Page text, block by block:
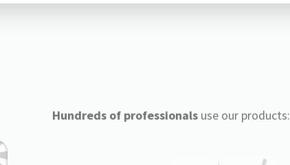
Hundreds of professionalsuse our products: